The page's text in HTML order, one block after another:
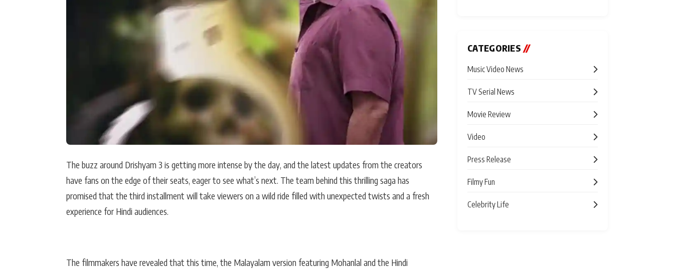
The buzz around Drishyam 3 is getting more intense by the day, and the latest updates from the creators
have fans on the edge of their seats, eager to see what’s next. The team behind this thrilling saga has
promised that the third installment will take viewers on a wild ride filled with unexpected twists and a fresh
experience for Hindi audiences.
The filmmakers have revealed that this time, the Malayalam version featuring Mohanlal and the Hindi
CATEGORIES //
Music Video News
TV Serial News
Movie Review
Video
Press Release
Filmy Fun
Celebrity Life